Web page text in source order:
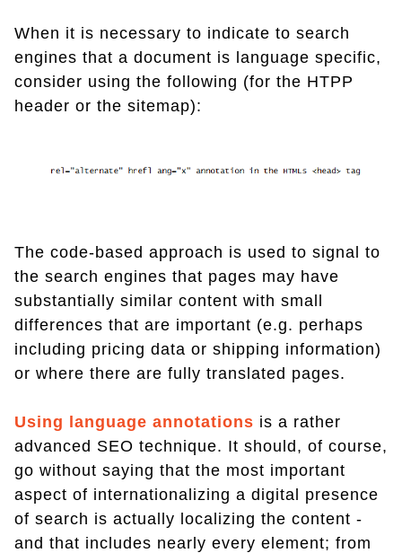
When it is necessary to indicate to search
engines that a document is language specific,
consider using the following (for the HTPP
header or the sitemap):
The code-based approach is used to signal to
the search engines that pages may have
substantially similar content with small
differences that are important (e.g. perhaps
including pricing data or shipping information)
or where there are fully translated pages.
Using language annotations is a rather
advanced SEO technique. It should, of course,
go without saying that the most important
aspect of internationalizing a digital presence
of search is actually localizing the content -
and that includes nearly every element; from